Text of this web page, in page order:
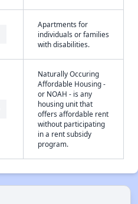
Apartments for
individuals or families
with disabilities.
Naturally Occuring
Affordable Housing -
or NOAH - is any
housing unit that
offers affordable rent
without participating
in a rent subsidy
program.